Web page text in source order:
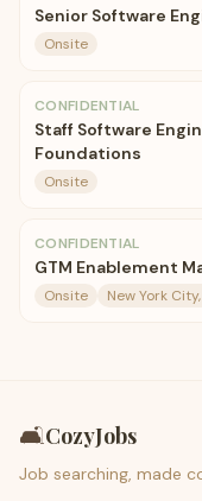
Senior Software
Onsite
CONFIDENTIAL
Staff Software
Foundations
Onsite
CONFIDENTIAL
GTM Enablement
Onsite New York
🛋️CozyJobs
Job searching, made